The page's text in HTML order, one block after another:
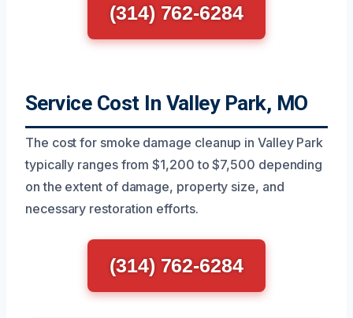
(314) 762-6284
Service Cost In Valley Park, MO
The cost for smoke damage cleanup in Valley Park
typically ranges from $1,200 to $7,500 depending
on the extent of damage, property size, and
necessary restoration efforts.
(314) 762-6284